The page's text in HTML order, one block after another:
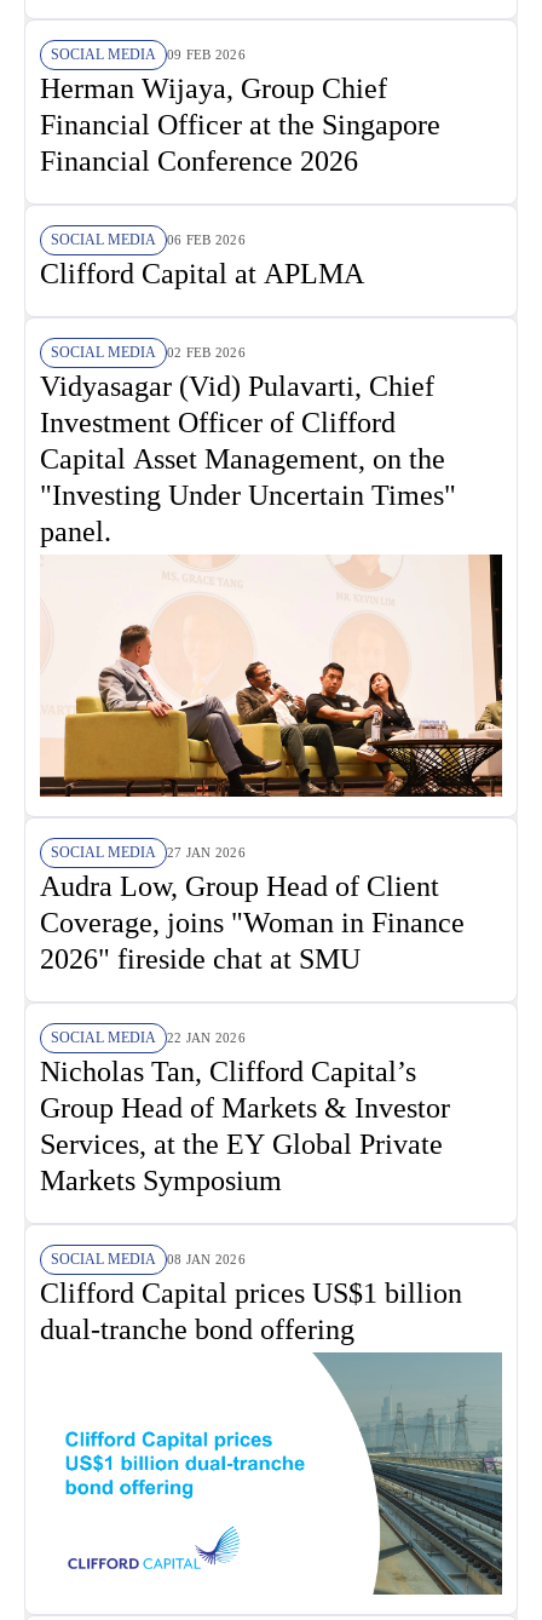
SOCIAL MEDIA 09 FEB 2026
Herman Wijaya, Group Chief
Financial Officer at the Singapore
Financial Conference 2026
SOCIAL MEDIA 06 FEB 2026
Clifford Capital at APLMA
SOCIAL MEDIA 02 FEB 2026
Vidyasagar (Vid) Pulavarti, Chief
Investment Officer of Clifford
Capital Asset Management, on the
"Investing Under Uncertain Times"
panel.
SOCIAL MEDIA 27 JAN 2026
Audra Low, Group Head of Client
Coverage, joins "Woman in Finance
2026" fireside chat at SMU
SOCIAL MEDIA 22 JAN 2026
Nicholas Tan, Clifford Capital’s
Group Head of Markets & Investor
Services, at the EY Global Private
Markets Symposium
SOCIAL MEDIA 08 JAN 2026
Clifford Capital prices US$1 billion
dual-tranche bond offering